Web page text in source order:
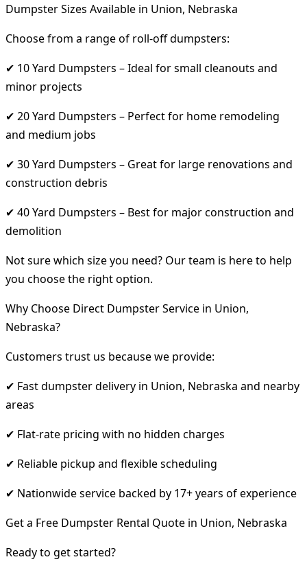
Dumpster Sizes Available in Union, Nebraska
Choose from a range of roll-off dumpsters:
✔ 10 Yard Dumpsters – Ideal for small cleanouts and
minor projects
✔ 20 Yard Dumpsters – Perfect for home remodeling
and medium jobs
✔ 30 Yard Dumpsters – Great for large renovations and
construction debris
✔ 40 Yard Dumpsters – Best for major construction and
demolition
Not sure which size you need? Our team is here to help
you choose the right option.
Why Choose Direct Dumpster Service in Union,
Nebraska?
Customers trust us because we provide:
✔ Fast dumpster delivery in Union, Nebraska and nearby
areas
✔ Flat-rate pricing with no hidden charges
✔ Reliable pickup and flexible scheduling
✔ Nationwide service backed by 17+ years of experience
Get a Free Dumpster Rental Quote in Union, Nebraska
Ready to get started?